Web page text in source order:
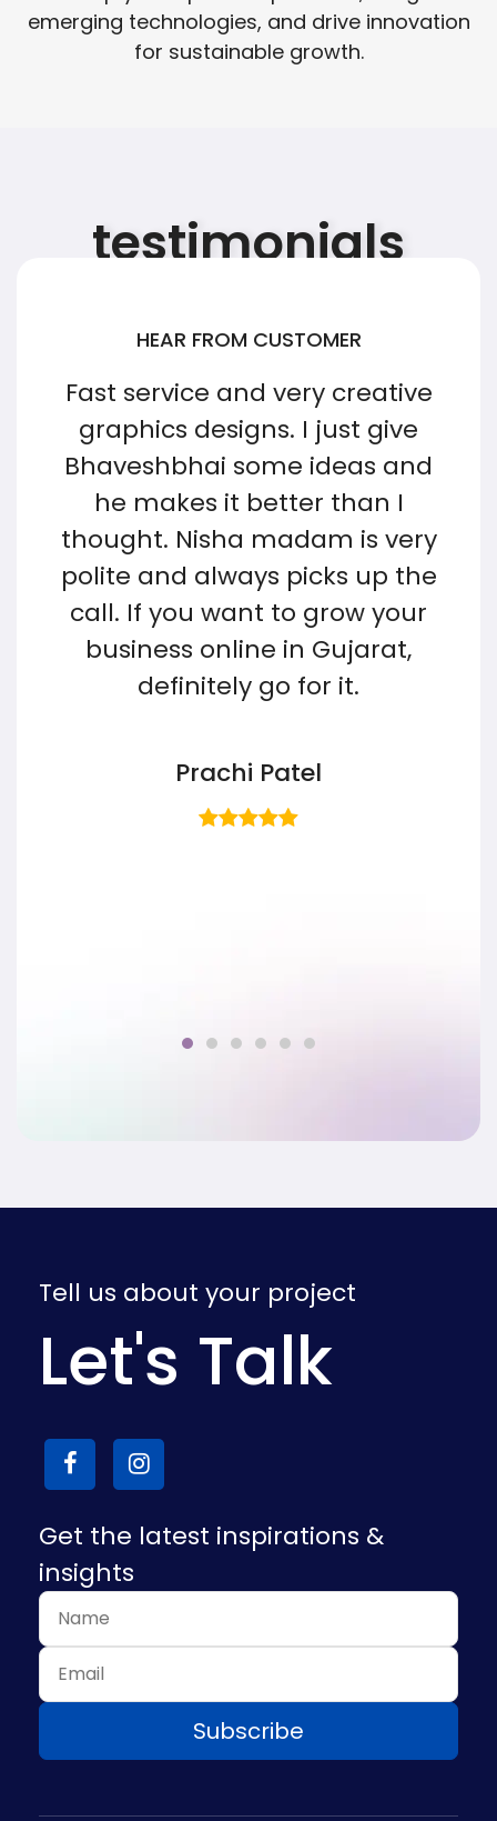
emerging technologies, and drive innovation
for sustainable growth.
testimonials
HEAR FROM CUSTOMER
Fast service and very creative
graphics designs. I just give
Bhaveshbhai some ideas and
he makes it better than I
thought. Nisha madam is very
polite and always picks up the
call. If you want to grow your
business online in Gujarat,
definitely go for it.
Prachi Patel
Tell us about your project
Let's Talk
Get the latest inspirations &
insights